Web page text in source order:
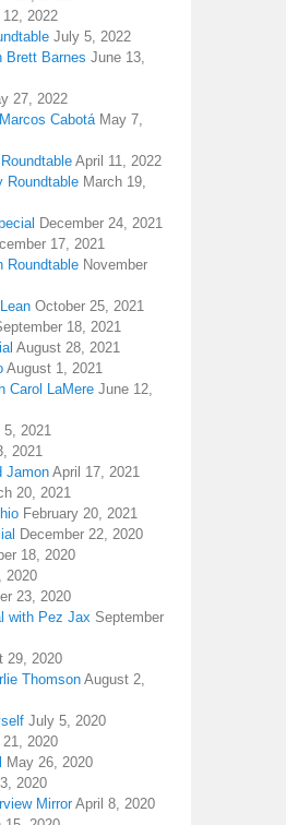
2022
July 5, 2022
Brett Barnes June 13,
27, 2022
Cabotá May 7,
April 11, 2022
Roundtable March 19,
December 24, 2021
17, 2021
Roundtable November
October 25, 2021
18, 2021
August 28, 2021
August 1, 2021
Carol LaMere June 12,
5, 2021
2021
JamonApril 17, 2021
20, 2021
February 20, 2021
December 22, 2020
18, 2020
2020
23, 2020
with Pez Jax September
29, 2020
ThomsonAugust 2,
July 5, 2020
2020
May 26, 2020
2020
MirrorApril 8, 2020